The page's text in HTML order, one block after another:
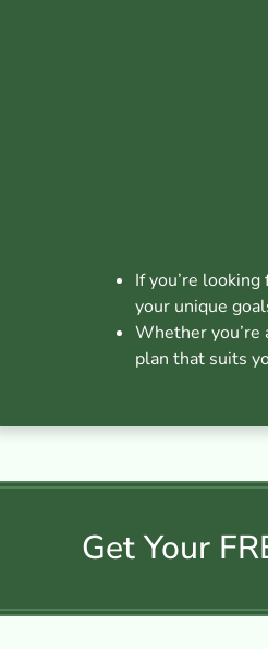
If you’re
your unique
Whether you’re
plan that suits
Get Your